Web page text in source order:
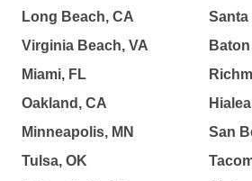
Long Beach, CA
Virginia Beach, VA
Miami, FL
Oakland, CA
Minneapolis, MN
Tulsa, OK
Santa
San